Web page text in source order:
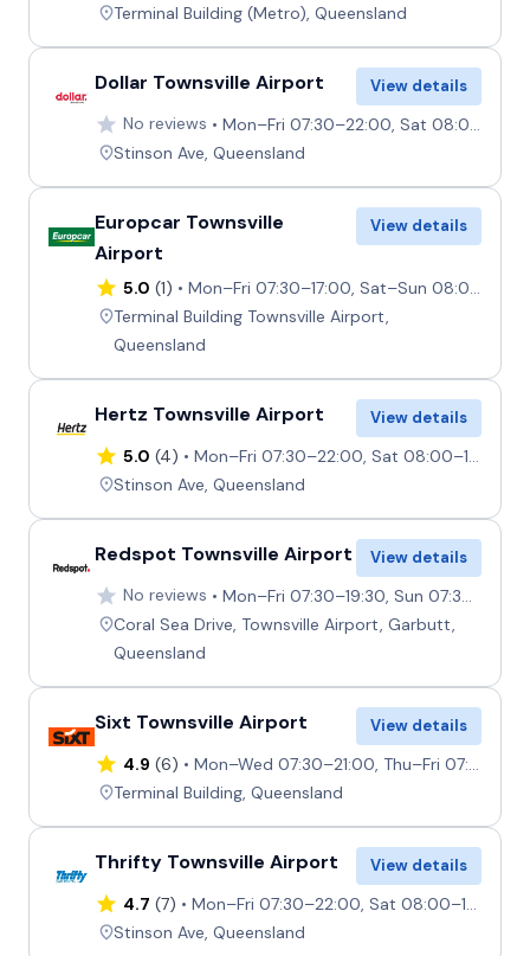
Terminal Building (Metro), Queensland
Dollar Townsville Airport View details
No reviews
Mon–Fri 07:30–22:00, Sat 08:00–17:00, Sun 09:00–22:00
Stinson Ave, Queensland
Europcar Townsville
Airport
View details
5.0 (1)
Mon–Fri 07:30–17:00, Sat–Sun 08:00–14:00
Terminal Building Townsville Airport,
Queensland
Hertz Townsville Airport View details
5.0 (4)
Mon–Fri 07:30–22:00, Sat 08:00–17:00, Sun 09:00–22:00
Stinson Ave, Queensland
Redspot Townsville Airport View details
No reviews
Mon–Fri 07:30–19:30, Sun 07:30–19:30, Sat 07:30–17:00
Coral Sea Drive, Townsville Airport, Garbutt,
Queensland
Sixt Townsville Airport View details
4.9 (6)
Mon–Wed 07:30–21:00, Thu–Fri 07:30–17:00, Sat 08:00–13:00, Sun 08:00–21:00
Terminal Building, Queensland
Thrifty Townsville Airport View details
4.7 (7)
Mon–Fri 07:30–22:00, Sat 08:00–17:00, Sun 09:00–22:00
Stinson Ave, Queensland